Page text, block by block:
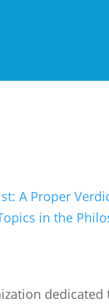
A Proper
in the
dedicated